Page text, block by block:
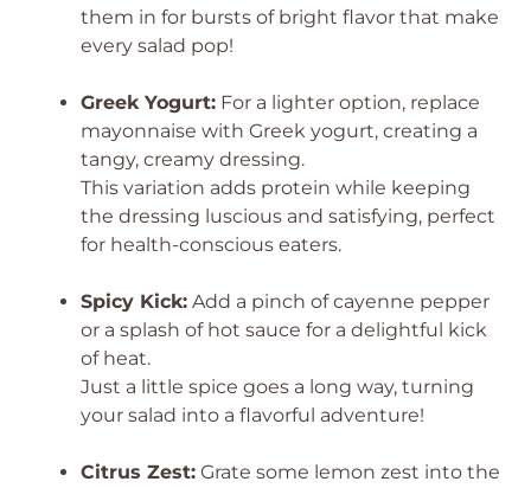
them in for bursts of bright flavor that make
every salad pop!
Greek Yogurt: For a lighter option, replace
mayonnaise with Greek yogurt, creating a
tangy, creamy dressing.
This variation adds protein while keeping
the dressing luscious and satisfying, perfect
for health-conscious eaters.
Spicy Kick: Add a pinch of cayenne pepper
or a splash of hot sauce for a delightful kick
of heat.
Just a little spice goes a long way, turning
your salad into a flavorful adventure!
Citrus Zest: Grate some lemon zest into the